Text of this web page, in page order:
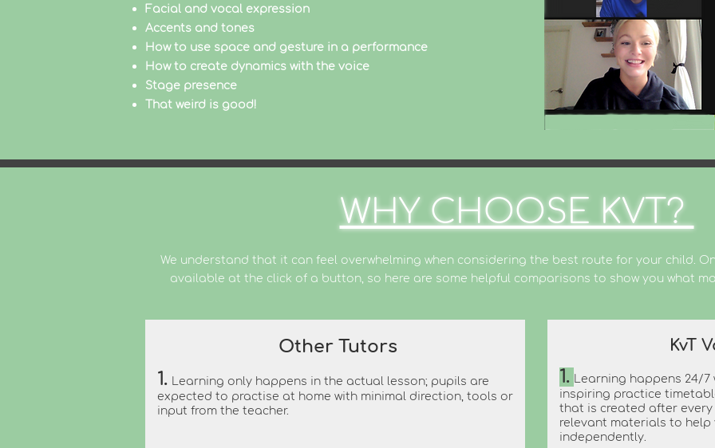
Facial and vocal expression
Accents and tones
How to use space and gesture in a performance
How to create dynamics with the voice
Stage presence
That weird is good!
WHY CHOOSE KVT?
We understand that it can feel overwhelming when considering the best route for your child.
available at the click of a button, so here are some helpful comparisons to show you what
Other Tutors
1. Learning only happens in the actual lesson; pupils are
expected to practise at home with minimal direction, tools or
input from the teacher.
KvT
1. Learning happens 24/7
inspiring practice
that is created after
relevant materials to
independently.